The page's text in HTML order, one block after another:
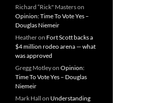
Richard “Rick" Masterson
Opinion: Time To Vote Yes –
Douglas Niemeir
Heatheron Fort Scott backs a
$4 million rodeo arena — what
was approved
Gregg Motleyon Opinion:
Time To Vote Yes – Douglas
Niemeir
Mark Hall on Understanding